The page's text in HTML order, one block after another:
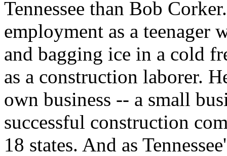
Tennessee than Bob
employment as a teenager
and bagging ice in a cold
as a construction laborer.
own business -- a small
successful construction
18 states. And as